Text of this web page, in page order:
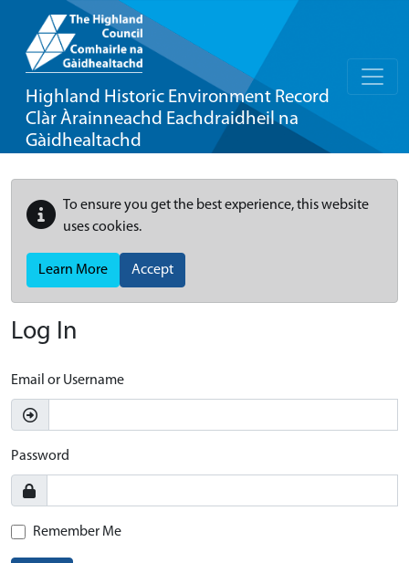
Highland Historic Environment Record
Clàr Àrainneachd Eachdraidheil na
Gàidhealtachd
To ensure you get the best experience, this website
uses cookies.
Learn More Accept
Log In
Email or Username
Password
Remember Me